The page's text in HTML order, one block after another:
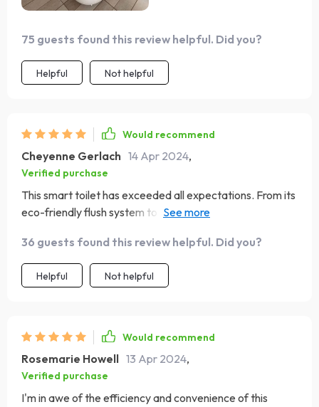
too.
75 guests found this review helpful. Did you?
Helpful Not helpful
Would recommend
Cheyenne Gerlach 14 Apr 2024,
Verified purchase
This smart toilet has exceeded all expectations. From its
eco-friendly flush system to the heated seat, it's the
drying feature leaves you feeling refreshed, and the
automatic lid is a neat touch. It's been a significant
upgrade to our home.
36 guests found this review helpful. Did you?
Helpful Not helpful
Would recommend
Rosemarie Howell 13 Apr 2024,
Verified purchase
I'm in awe of the efficiency and convenience of this